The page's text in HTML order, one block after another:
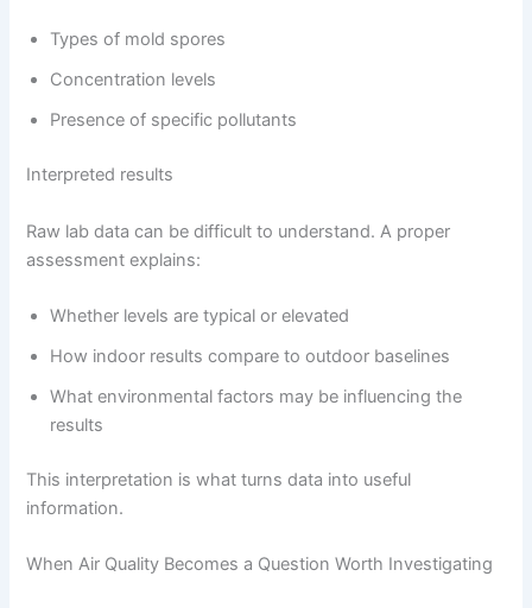
Types of mold spores
Concentration levels
Presence of specific pollutants
Interpreted results
Raw lab data can be difficult to understand. A proper
assessment explains:
Whether levels are typical or elevated
How indoor results compare to outdoor baselines
What environmental factors may be influencing the
results
This interpretation is what turns data into useful
information.
When Air Quality Becomes a Question Worth Investigating